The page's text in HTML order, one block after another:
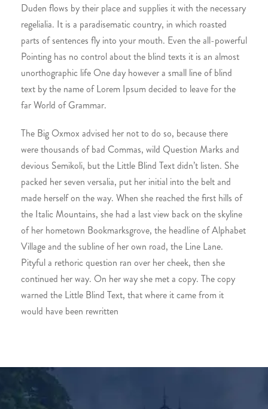
Duden flows by their place and supplies it with the necessary
regelialia. It is a paradisematic country, in which roasted
parts of sentences fly into your mouth. Even the all-powerful
Pointing has no control about the blind texts it is an almost
unorthographic life One day however a small line of blind
text by the name of Lorem Ipsum decided to leave for the
far World of Grammar.
The Big Oxmox advised her not to do so, because there
were thousands of bad Commas, wild Question Marks and
devious Semikoli, but the Little Blind Text didn’t listen. She
packed her seven versalia, put her initial into the belt and
made herself on the way. When she reached the first hills of
the Italic Mountains, she had a last view back on the skyline
of her hometown Bookmarksgrove, the headline of Alphabet
Village and the subline of her own road, the Line Lane.
Pityful a rethoric question ran over her cheek, then she
continued her way. On her way she met a copy. The copy
warned the Little Blind Text, that where it came from it
would have been rewritten